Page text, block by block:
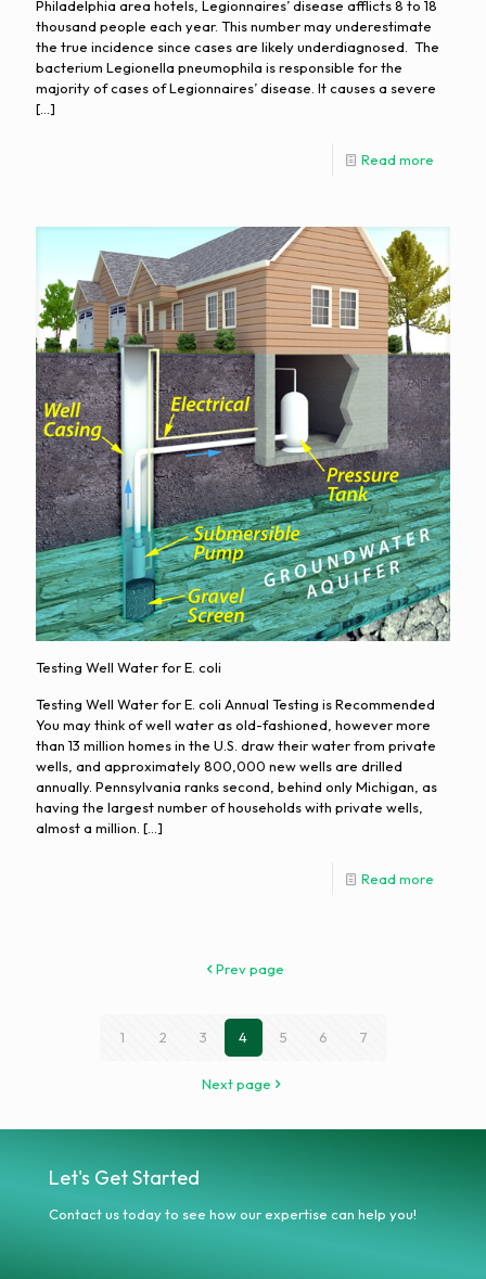
Philadelphia area hotels, Legionnaires’ disease afflicts 8 to 18
thousand people each year. This number may underestimate
the true incidence since cases are likely underdiagnosed. The
bacterium Legionella pneumophila is responsible for the
majority of cases of Legionnaires’ disease. It causes a severe
[…]
Read more
Testing Well Water for E. coli
Testing Well Water for E. coli Annual Testing is Recommended
You may think of well water as old-fashioned, however more
than 13 million homes in the U.S. draw their water from private
wells, and approximately 800,000 new wells are drilled
annually. Pennsylvania ranks second, behind only Michigan, as
having the largest number of households with private wells,
almost a million. […]
Read more
Prev page
1 2 3 4 5 6 7
Next page
Let's Get Started
Contact us today to see how our expertise can help you!